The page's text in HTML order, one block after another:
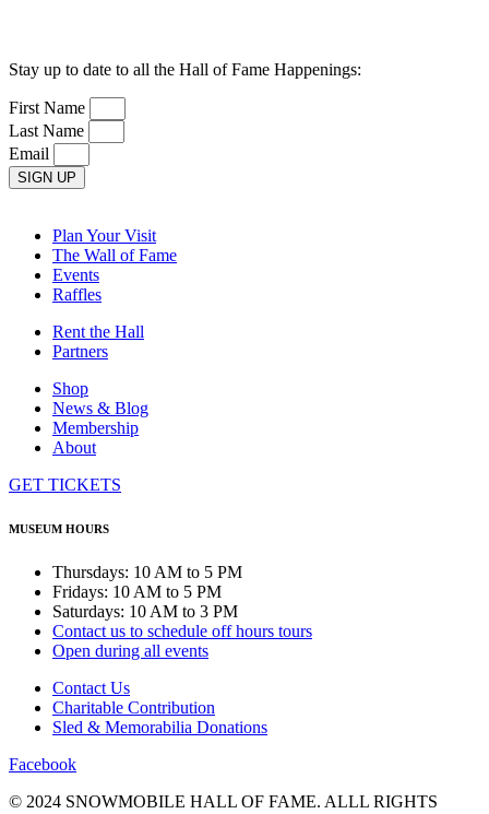
Stay up to date to all the Hall of Fame Happenings:
First Name
Last Name
Email
SIGN UP
Plan Your Visit
The Wall of Fame
Events
Raffles
Rent the Hall
Partners
Shop
News & Blog
Membership
About
GET TICKETS
MUSEUM HOURS
Thursdays: 10 AM to 5 PM
Fridays: 10 AM to 5 PM
Saturdays: 10 AM to 3 PM
Contact us to schedule off hours tours
Open during all events
Contact Us
Charitable Contribution
Sled & Memorabilia Donations
Facebook
© 2024 SNOWMOBILE HALL OF FAME. ALLL RIGHTS